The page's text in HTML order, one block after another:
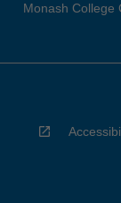
Monash College